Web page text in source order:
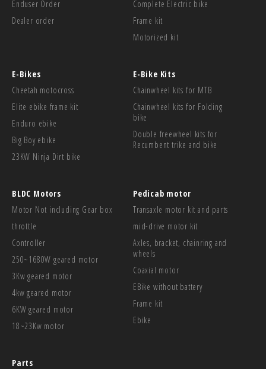
Enduser Order
Dealer order
Complete Electric bike
Frame kit
Motorized kit
E-Bikes
Cheetah motocross
Elite ebike frame kit
Enduro ebike
Big Boy ebike
23KW Ninja Dirt bike
E-Bike Kits
Chainwheel kits for MTB
Chainwheel kits for Folding
bike
Double freewheel kits for
Recumbent trike and bike
BLDC Motors
Motor Not including Gear box
throttle
Controller
250~1680W geared motor
3Kw geared motor
4kw geared motor
6KW geared motor
18~23Kw motor
Pedicab motor
Transaxle motor kit and parts
mid-drive motor kit
Axles, bracket, chainring and
wheels
Coaxial motor
EBike without battery
Frame kit
Ebike
Parts